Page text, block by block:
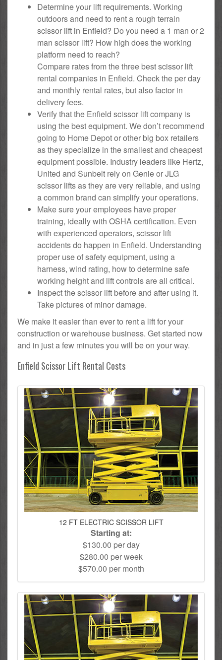
Determine your lift requirements. Working
outdoors and need to rent a rough terrain
scissor lift in Enfield? Do you need a 1 man or 2
man scissor lift? How high does the working
platform need to reach?
Compare rates from the three best scissor lift
rental companies in Enfield. Check the per day
and monthly rental rates, but also factor in
delivery fees.
Verify that the Enfield scissor lift company is
using the best equipment. We don’t recommend
going to Home Depot or other big box retailers
as they specialize in the smallest and cheapest
equipment possible. Industry leaders like Hertz,
United and Sunbelt rely on Genie or JLG
scissor lifts as they are very reliable, and using
a common brand can simplify your operations.
Make sure your employees have proper
training, ideally with OSHA certification. Even
with experienced operators, scissor lift
accidents do happen in Enfield. Understanding
proper use of safety equipment, using a
harness, wind rating, how to determine safe
working height and lift controls are all critical.
Inspect the scissor lift before and after using it.
Take pictures of minor damage.
We make it easier than ever to rent a lift for your
construction or warehouse business. Get started now
and in just a few minutes you will be on your way.
Enfield Scissor Lift Rental Costs
12 FT ELECTRIC SCISSOR LIFT
Starting at:
$130.00 per day
$280.00 per week
$570.00 per month